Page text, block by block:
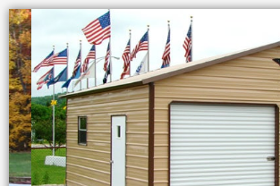
Metal
We Accept Visa, Mastercard,
American Express